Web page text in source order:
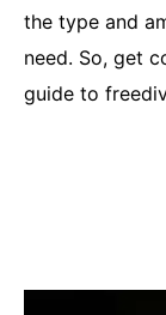
the type and
need. So, get
guide to